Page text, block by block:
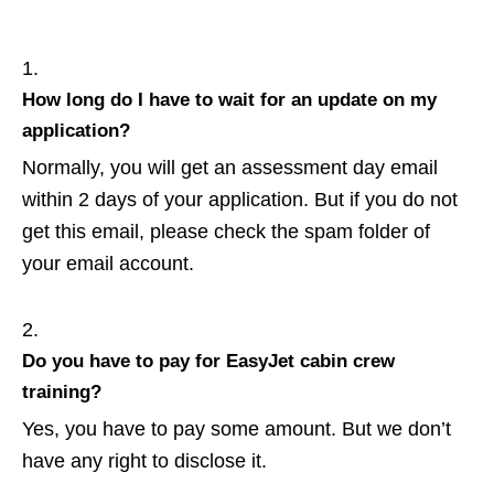
How long do I have to wait for an update on my
application?
Normally, you will get an assessment day email
within 2 days of your application. But if you do not
get this email, please check the spam folder of
your email account.
Do you have to pay for EasyJet cabin crew
training?
Yes, you have to pay some amount. But we don’t
have any right to disclose it.